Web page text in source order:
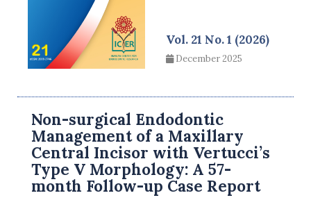
Vol. 21 No. 1 (2026)
December 2025
Non-surgical Endodontic
Management of a Maxillary
Central Incisor with Vertucci’s
Type V Morphology: A 57-
month Follow-up Case Report